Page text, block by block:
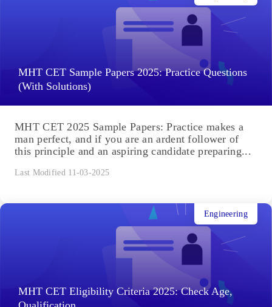
MHT CET Sample Papers 2025: Practice Questions
(With Solutions)
MHT CET 2025 Sample Papers: Practice makes a
man perfect, and if you are an ardent follower of
this principle and an aspiring candidate preparing...
Last Modified 11-03-2025
MHT CET Eligibility Criteria 2025: Check Age,
Engineering